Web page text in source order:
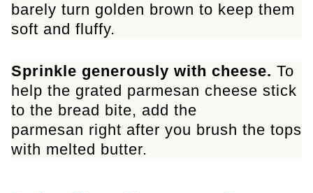
barely turn golden brown to keep them
soft and fluffy.
Sprinkle generously with cheese. To
help the grated parmesan cheese stick
to the bread bite, add the
parmesan right after you brush the tops
with melted butter.